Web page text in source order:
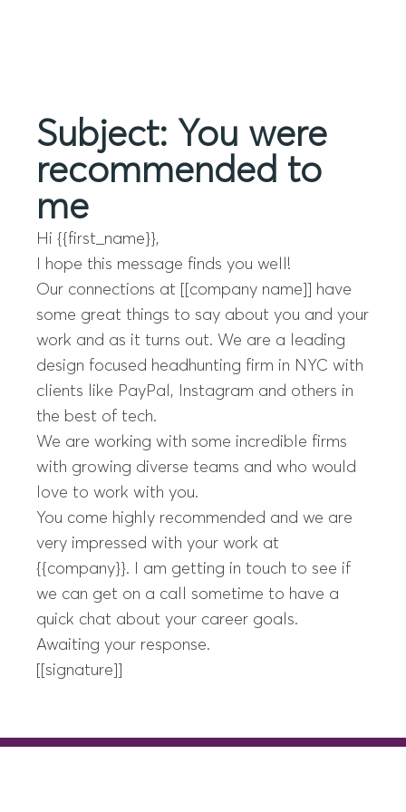
Subject: You were
recommended to
me
Hi {{first_name}},
I hope this message finds you well!
Our connections at [[company name]] have
some great things to say about you and your
work and as it turns out. We are a leading
design focused headhunting firm in NYC with
clients like PayPal, Instagram and others in
the best of tech.
We are working with some incredible firms
with growing diverse teams and who would
love to work with you.
You come highly recommended and we are
very impressed with your work at
{{company}}. I am getting in touch to see if
we can get on a call sometime to have a
quick chat about your career goals.
Awaiting your response.
[[signature]]